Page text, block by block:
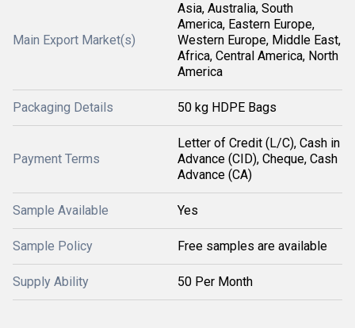
Main Export Market(s)
Asia, Australia, South
America, Eastern Europe,
Western Europe, Middle East,
Africa, Central America, North
America
Packaging Details 50 kg HDPE Bags
Payment Terms
Letter of Credit (L/C), Cash in
Advance (CID), Cheque, Cash
Advance (CA)
Sample Available Yes
Sample Policy Free samples are available
Supply Ability 50 Per Month